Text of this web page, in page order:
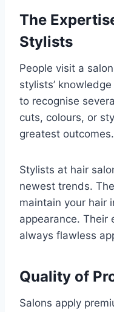
The
Stylists
People visit a
stylists’
to recognise
cuts, colours, or
greatest outcomes.
Stylists at hair
newest trends.
maintain your hair
appearance. Their
always flawless
Quality of
Salons apply